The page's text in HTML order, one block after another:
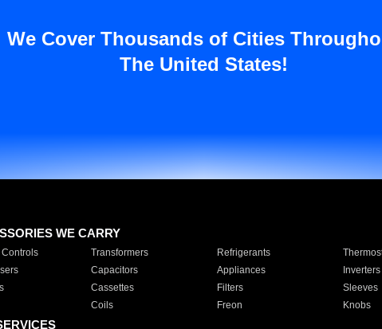
We Cover Thousands of Cities
The United States!
WE CARRY
Transformers Refrigerants
Capacitors Appliances Inverters
Cassettes Filters Sleeves
Coils Freon Knobs